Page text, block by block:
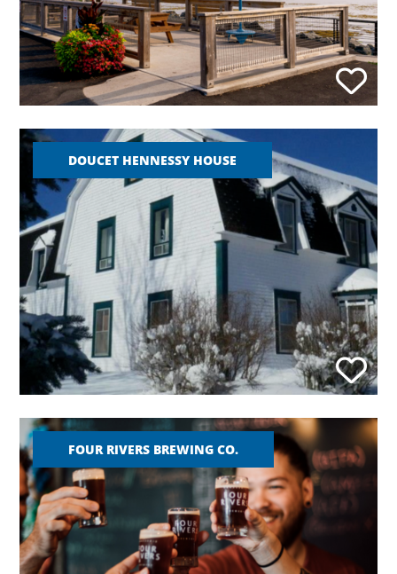
DOUCET HENNESSY HOUSE
FOUR RIVERS BREWING CO.